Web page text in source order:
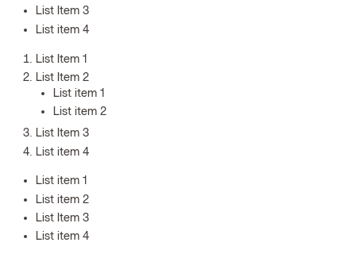
List Item 3
List item 4
List Item 1
List Item 2
List item 1
List item 2
List Item 3
List item 4
List item 1
List item 2
List Item 3
List item 4